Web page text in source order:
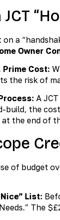
a
Owner
Prime Cost:
the risk of
A
build, the
at the end of
of budget
List:
The